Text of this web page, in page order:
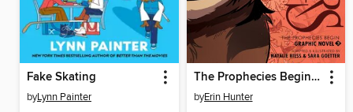
Fake Skating
byLynn Painter
The Prophecies Begin, Volume 3
byErin Hunter